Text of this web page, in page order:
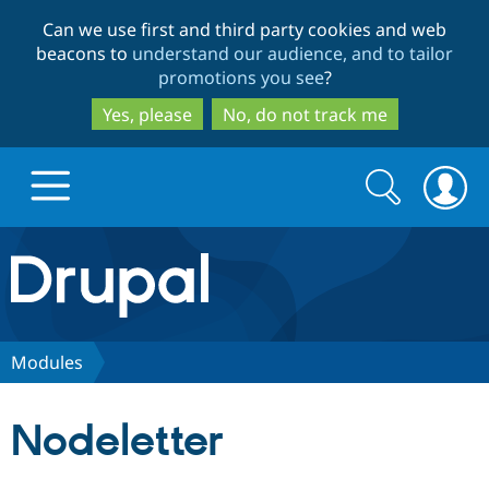
to
main
content
to
search
Can we use first and third party cookies and web
beacons to understand our audience, and to tailor
promotions you see?
Yes, please
No, do not track me
Drupal.org home
Discover Drupal
Search
form
Search
Modules
Nodeletter